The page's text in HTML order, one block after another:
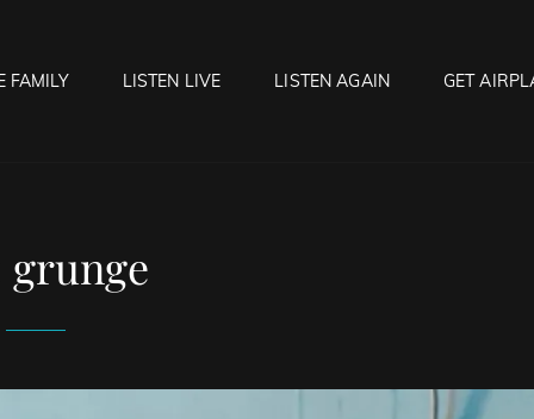
FAMILY LISTEN LIVE LISTEN AGAIN GET
grunge